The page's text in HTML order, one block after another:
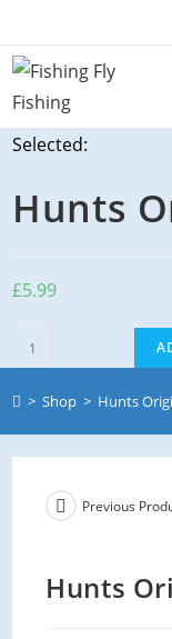
content
Selected:
Hunts
£5.99
Hunts
Original
-
High
> Shop > Hunts
Previous
Hunts